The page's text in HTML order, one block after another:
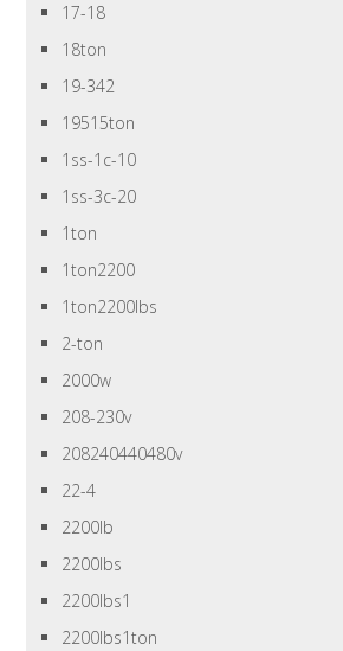
17-18
18ton
19-342
19515ton
1ss-1c-10
1ss-3c-20
1ton
1ton2200
1ton2200lbs
2-ton
2000w
208-230v
208240440480v
22-4
2200lb
2200lbs
2200lbs1
2200lbs1ton